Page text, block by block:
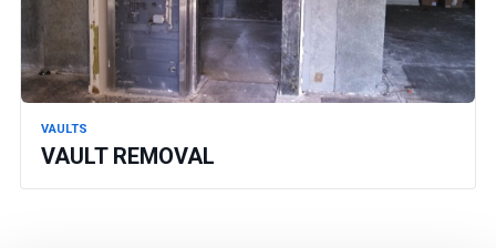
VAULTS
VAULT REMOVAL